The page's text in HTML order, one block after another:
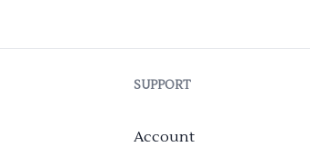
SUPPORT
Account